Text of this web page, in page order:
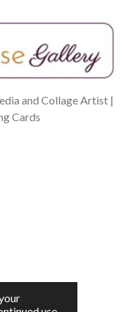
and Collage Artist |
Cards